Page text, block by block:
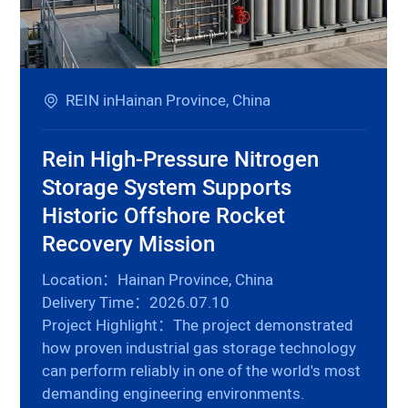
REIN inHainan Province, China
Rein High-Pressure Nitrogen
Storage System Supports
Historic Offshore Rocket
Recovery Mission
Location：Hainan Province, China
Delivery Time：2026.07.10
Project Highlight：The project demonstrated
how proven industrial gas storage technology
can perform reliably in one of the world's most
demanding engineering environments.